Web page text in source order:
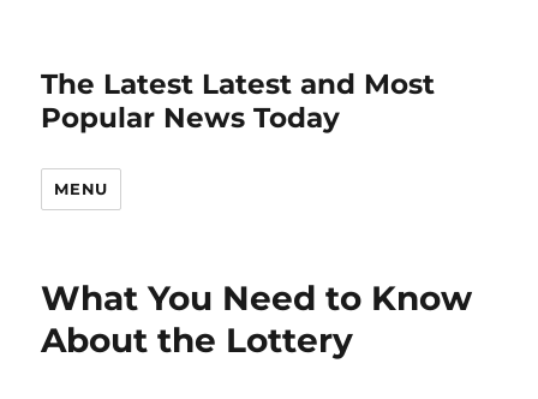
The Latest Latest and Most
Popular News Today
MENU
What You Need to Know
About the Lottery